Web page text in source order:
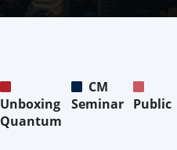
Unboxing
Quantum
CM
Seminar Public